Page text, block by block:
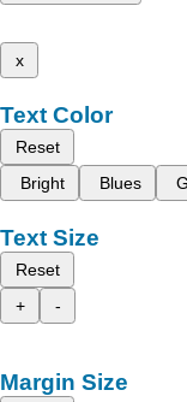
x
Text Color
Reset
Bright
Blues
Text Size
Reset
+
-
Margin Size